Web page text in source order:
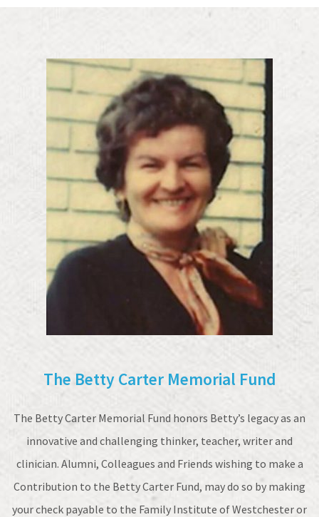
The Betty Carter Memorial Fund
The Betty Carter Memorial Fund honors Betty’s legacy as an
innovative and challenging thinker, teacher, writer and
clinician. Alumni, Colleagues and Friends wishing to make a
Contribution to the Betty Carter Fund, may do so by making
your check payable to the Family Institute of Westchester or